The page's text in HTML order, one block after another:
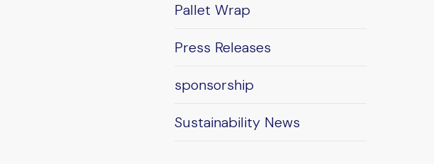
Pallet Wrap
Press Releases
sponsorship
Sustainability News